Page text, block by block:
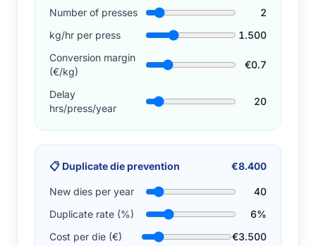
Number of presses
2
kg/hr per press
1.500
Conversion margin
(€/kg)
€0.7
Delay
hrs/press/year
20
📋 Duplicate die prevention €8.400
New dies per year
40
Duplicate rate (%)
6%
Cost per die (€)
€3.500